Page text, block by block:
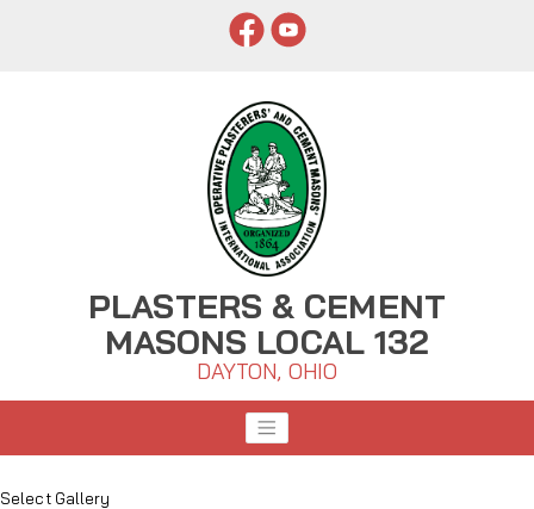
PLASTERS & CEMENT
MASONS LOCAL 132
DAYTON, OHIO
Select Gallery